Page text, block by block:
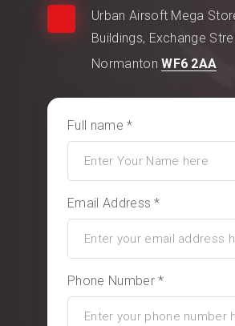
Urban Airsoft Mega
Buildings, Exchange
NormantonWF6 2AA
Full name *
Email Address *
Phone Number *